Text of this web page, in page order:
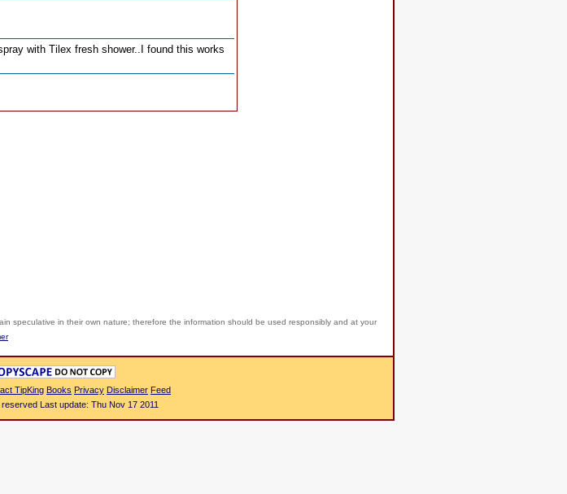
with Tilex fresh shower..I found this works
speculative in their own nature; therefore the information should be used responsibly and at your
TipKing Books Privacy Disclaimer Feed
Last update: Thu Nov 17 2011